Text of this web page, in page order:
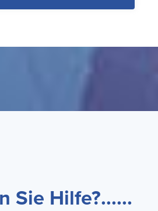
Sie Hilfe?......